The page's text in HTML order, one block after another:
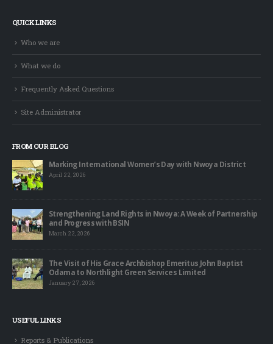
QUICK LINKS
Who we are
What we do
Frequently Asked Questions
Site Administrator
FROM OUR BLOG
Marking International Women’s Day with Nwoya District
April 22, 2026
Strengthening Land Rights in Nwoya: A Week of Partnership
and Progress with BSIN
March 22, 2026
The Visit of His Grace Archbishop Emeritus John Baptist
Odama to Northlight Green Services Limited
January 27, 2026
USEFUL LINKS
Reports & Publications